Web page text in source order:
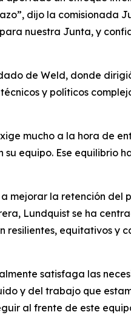
dijo la comisionada
nuestra Junta, y
de Weld, donde
y políticos
mucho a la hora de
equipo. Ese equilibrio
mejorar la retención del
Lundquist se ha
resilientes, equitativos y
satisfaga las
y del trabajo que
al frente de este